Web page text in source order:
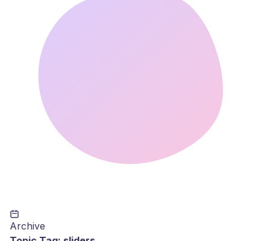
Archive